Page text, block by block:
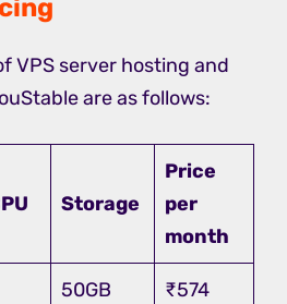
VPS server hosting and
are as follows:
Storage
Price
per
month
50GB
₹574